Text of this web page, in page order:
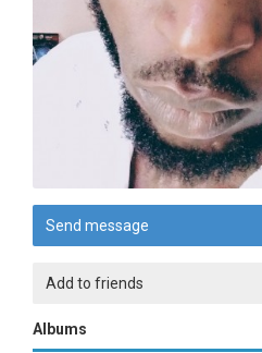
Send message
Add to friends
Albums